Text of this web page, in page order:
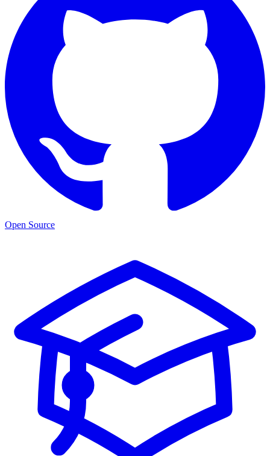
Open Source